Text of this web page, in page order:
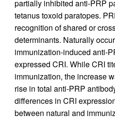
partially inhibited anti-PRP
tetanus toxoid paratopes.
recognition of shared or
determinants. Naturally
immunization-induced anti-
expressed CRI. While CRI
immunization, the increase
rise in total anti-PRP
differences in CRI
between natural and